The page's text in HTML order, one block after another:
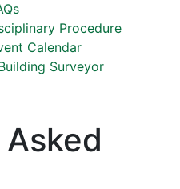
Procedure
Calendar
Surveyor